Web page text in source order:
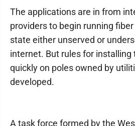
The applications are in from
providers to begin running
state either unserved or
internet. But rules for installing
quickly on poles owned by
developed.
A task force formed by the